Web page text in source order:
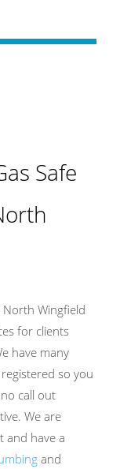
Safe
Wingfield
for clients
have many
so you
call out
We are
and have a
and